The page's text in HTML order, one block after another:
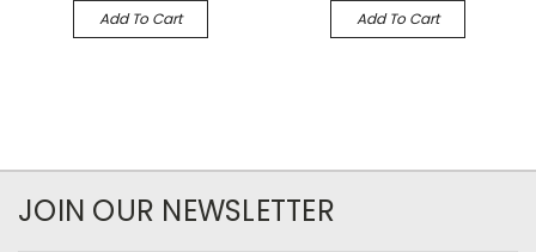
Add To Cart Add To Cart
JOIN OUR NEWSLETTER